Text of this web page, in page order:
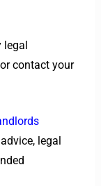
contact your
legal